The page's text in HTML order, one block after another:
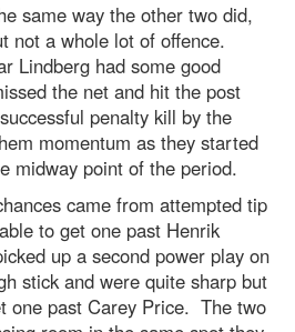
same way the other two did,
not a whole lot of offence.
Lindberg had some good
the net and hit the post
penalty kill by the
momentum as they started
midway point of the period.
came from attempted tip
to get one past Henrik
up a second power play on
stick and were quite sharp but
one past Carey Price. The two